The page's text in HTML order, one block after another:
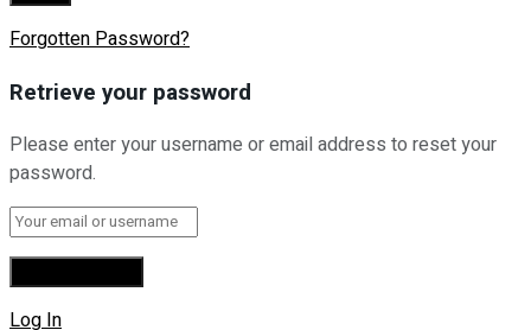
Forgotten Password?
Retrieve your password
Please enter your username or email address to reset your
password.
Log In